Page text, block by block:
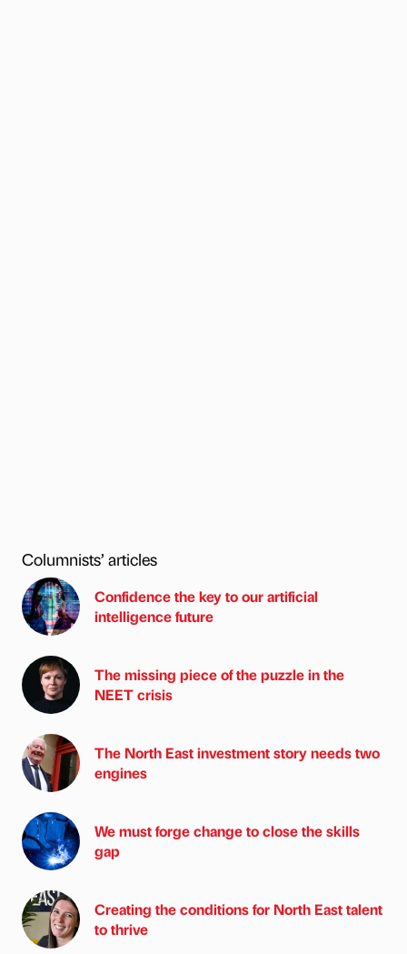
Columnists’ articles
Confidence the key to our artificial
intelligence future
The missing piece of the puzzle in the
NEET crisis
The North East investment story needs two
engines
We must forge change to close the skills
gap
Creating the conditions for North East talent
to thrive